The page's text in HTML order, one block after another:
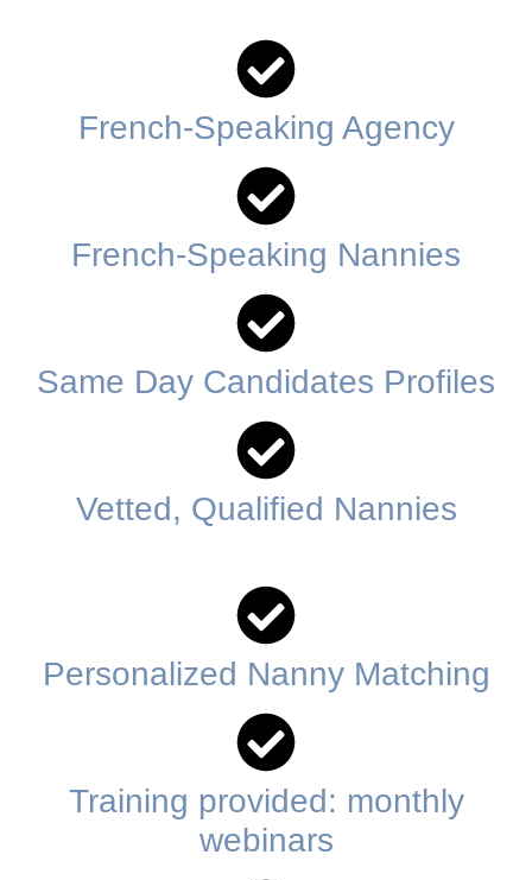
French-Speaking Agency
French-Speaking Nannies
Same Day Candidates Profiles
Vetted, Qualified Nannies
Personalized Nanny Matching
Training provided: monthly
webinars